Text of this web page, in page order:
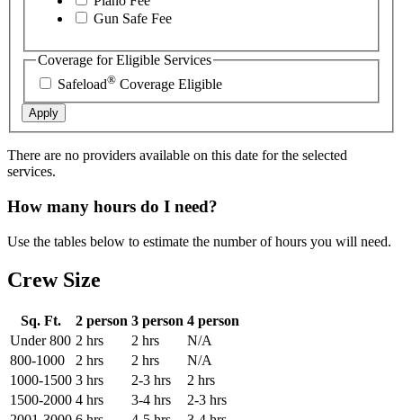
Gun Safe Fee
Coverage for Eligible Services
Safeload® Coverage Eligible
Apply
There are no providers available on this date for the selected
services.
How many hours do I need?
Use the tables below to estimate the number of hours you will need.
Crew Size
Sq. Ft. 2 person 3 person 4 person
Under 800 2 hrs 2 hrs
N/A
800-1000
2 hrs 2 hrs
N/A
1000-1500 3 hrs 2-3 hrs
2 hrs
1500-2000 4 hrs 3-4 hrs
2-3 hrs